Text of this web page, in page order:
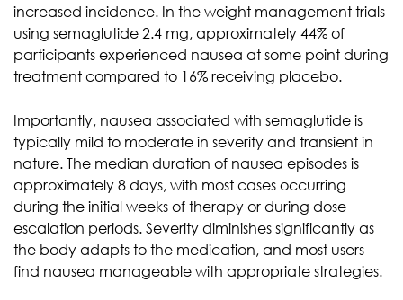
increased incidence. In the weight management trials
using semaglutide 2.4 mg, approximately 44% of
participants experienced nausea at some point during
treatment compared to 16% receiving placebo.
Importantly, nausea associated with semaglutide is
typically mild to moderate in severity and transient in
nature. The median duration of nausea episodes is
approximately 8 days, with most cases occurring
during the initial weeks of therapy or during dose
escalation periods. Severity diminishes significantly as
the body adapts to the medication, and most users
find nausea manageable with appropriate strategies.